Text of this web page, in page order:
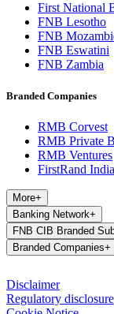
First National
FNB Lesotho
FNB
FNB Eswatini
FNB Zambia
Branded Companies
RMB Corvest
RMB Private
RMB Ventures
FirstRand India
More+
Banking Network+
FNB CIB Branded
Branded Companies+
Disclaimer
Regulatory disclosure